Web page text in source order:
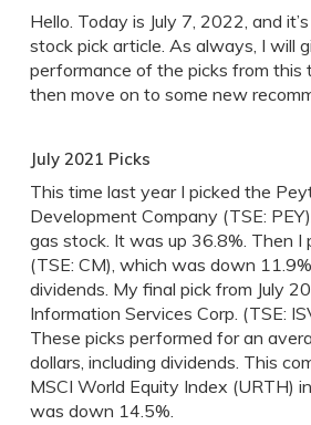
Hello. Today is July 7, 2022, and
stock pick article. As always, I will
performance of the picks from this
then move on to some new
July 2021 Picks
This time last year I picked the
Development Company (TSE:
gas stock. It was up 36.8%. Then I
(TSE: CM), which was down
dividends. My final pick from July
Information Services Corp. (TSE:
These picks performed for an
dollars, including dividends. This
MSCI World Equity Index (URTH)
was down 14.5%.